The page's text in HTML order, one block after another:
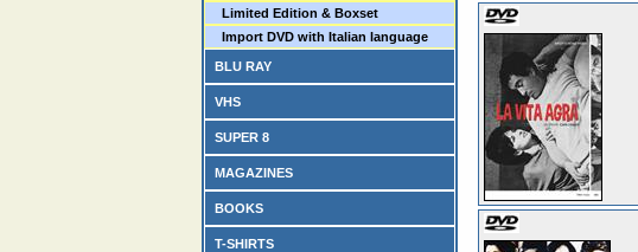
Limited Edition & Boxset
Import DVD with Italian language
BLU RAY
VHS
SUPER 8
MAGAZINES
BOOKS
T-SHIRTS